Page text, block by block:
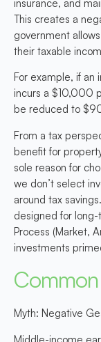
insurance, and
This creates a
government
their taxable
For example, if
incurs a $10,000
be reduced to
From a tax
benefit for
sole reason for
we don’t select
around tax
designed for
Process (Market,
investments
Myth: Negative
Middle-income